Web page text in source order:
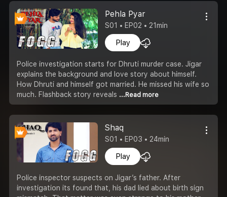
Pehla Pyar
S01 • EP02 • 21min
Play
Police investigation starts for Dhruti murder case. Jigar
explains the background and love story about himself.
How Dhruti and himself got married. He missed his wife so
much. Flashback story reveals ...Read more
Shaq
S01 • EP03 • 24min
Play
Police inspector suspects on Jigar’s father. After
investigation its found that, his dad lied about birth sign